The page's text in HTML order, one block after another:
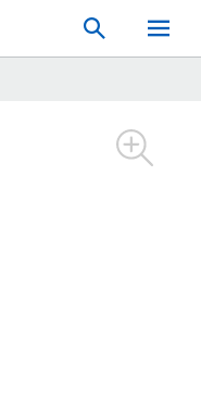
Search
Toggle
Mobile